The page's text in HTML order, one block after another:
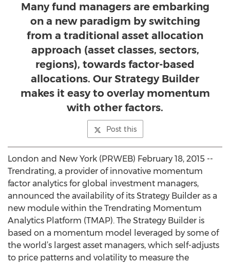
Many fund managers are embarking
on a new paradigm by switching
from a traditional asset allocation
approach (asset classes, sectors,
regions), towards factor-based
allocations. Our Strategy Builder
makes it easy to overlay momentum
with other factors.
Post this
London and New York (PRWEB) February 18, 2015 --
Trendrating, a provider of innovative momentum
factor analytics for global investment managers,
announced the availability of its Strategy Builder as a
new module within the Trendrating Momentum
Analytics Platform (TMAP). The Strategy Builder is
based on a momentum model leveraged by some of
the world’s largest asset managers, which self-adjusts
to price patterns and volatility to measure the